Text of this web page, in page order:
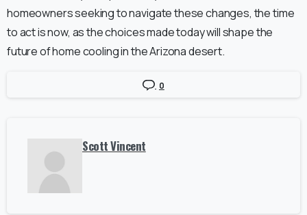
homeowners seeking to navigate these changes, the time
to act is now, as the choices made today will shape the
future of home cooling in the Arizona desert.
0
Scott Vincent